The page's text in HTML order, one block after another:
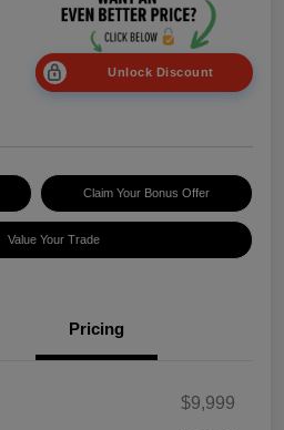
Unlock Discount
Claim Your Bonus Offer
Value Your Trade
Pricing
$9,999